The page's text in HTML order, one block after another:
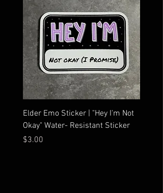
Elder Emo Sticker | "Hey I'm Not
Okay" Water- Resistant Sticker
Price
$3.00